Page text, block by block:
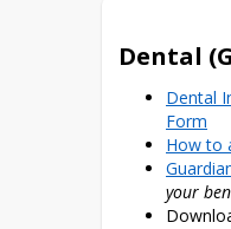
Dental
Dental
Form
How to
your